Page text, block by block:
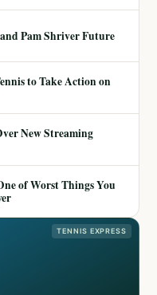
Pam Shriver Future
to Take Action on
New Streaming
of Worst Things You
TENNIS EXPRESS